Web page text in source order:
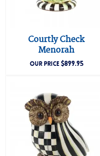
Courtly Check
Menorah
OUR PRICE$899.95